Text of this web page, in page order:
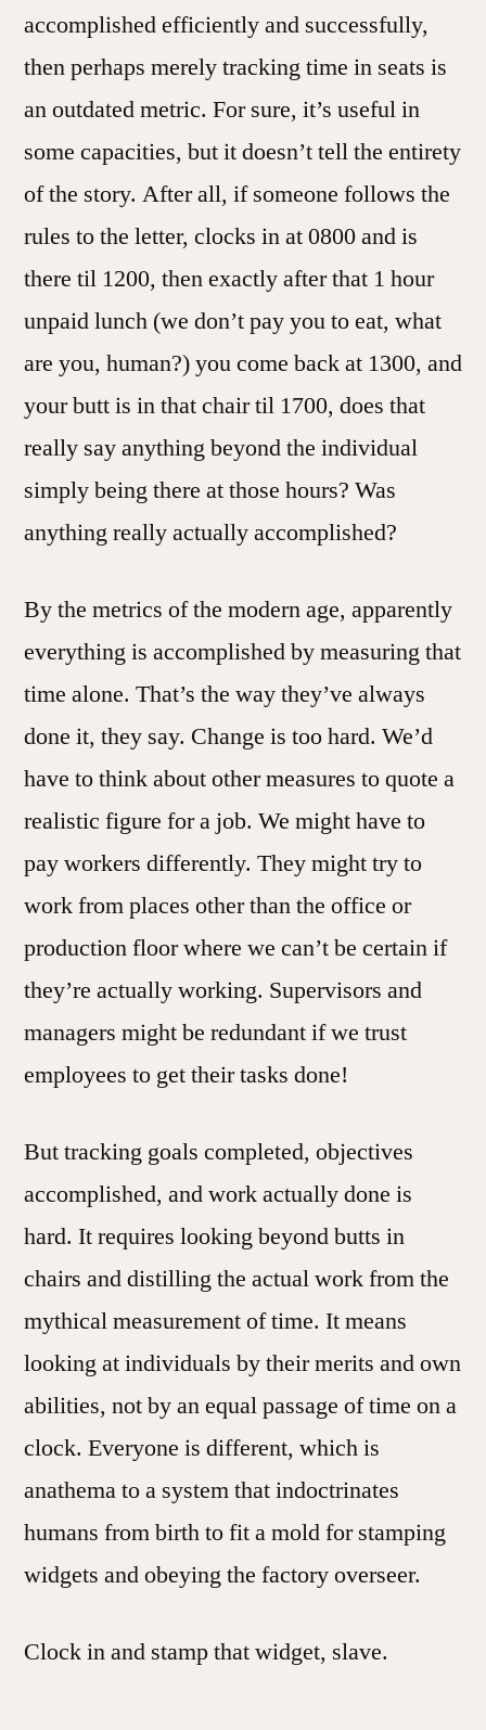
accomplished efficiently and successfully,
then perhaps merely tracking time in seats is
an outdated metric. For sure, it’s useful in
some capacities, but it doesn’t tell the entirety
of the story. After all, if someone follows the
rules to the letter, clocks in at 0800 and is
there til 1200, then exactly after that 1 hour
unpaid lunch (we don’t pay you to eat, what
are you, human?) you come back at 1300, and
your butt is in that chair til 1700, does that
really say anything beyond the individual
simply being there at those hours? Was
anything really actually accomplished?
By the metrics of the modern age, apparently
everything is accomplished by measuring that
time alone. That’s the way they’ve always
done it, they say. Change is too hard. We’d
have to think about other measures to quote a
realistic figure for a job. We might have to
pay workers differently. They might try to
work from places other than the office or
production floor where we can’t be certain if
they’re actually working. Supervisors and
managers might be redundant if we trust
employees to get their tasks done!
But tracking goals completed, objectives
accomplished, and work actually done is
hard. It requires looking beyond butts in
chairs and distilling the actual work from the
mythical measurement of time. It means
looking at individuals by their merits and own
abilities, not by an equal passage of time on a
clock. Everyone is different, which is
anathema to a system that indoctrinates
humans from birth to fit a mold for stamping
widgets and obeying the factory overseer.
Clock in and stamp that widget, slave.